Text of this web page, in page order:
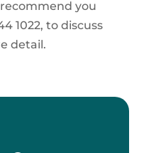
you
1022, to discuss
detail.